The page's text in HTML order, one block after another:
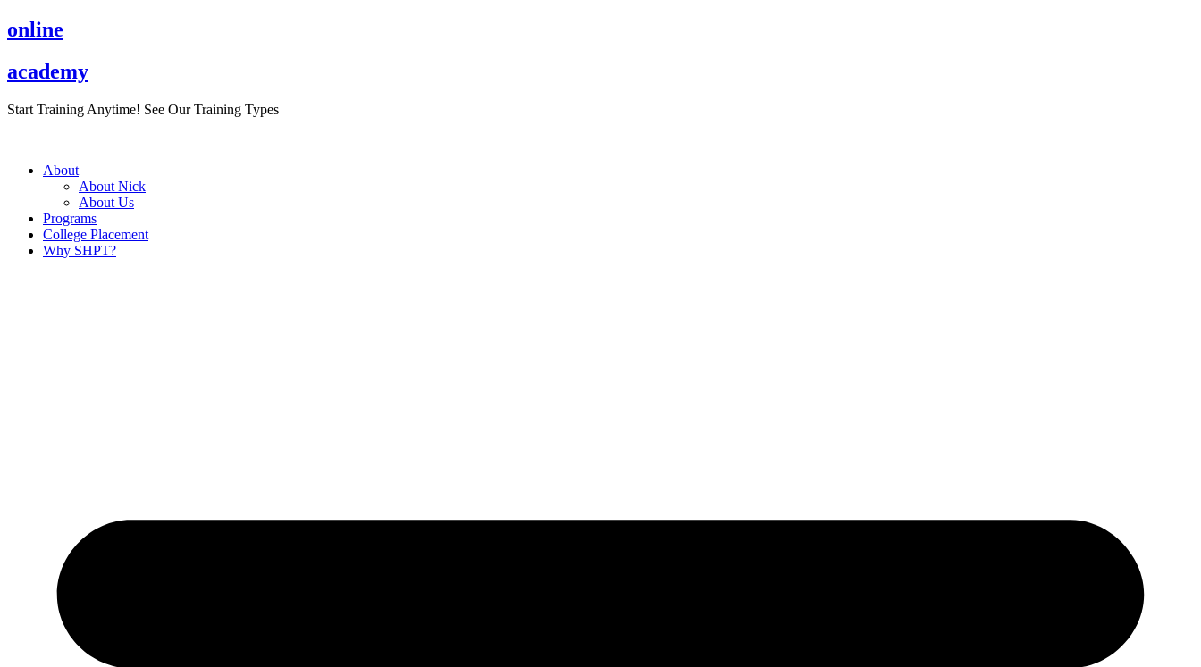
Skip
to
online
academy
Start Training Anytime! See Our Training Types
About
About Nick
About Us
Programs
College Placement
Why SHPT?